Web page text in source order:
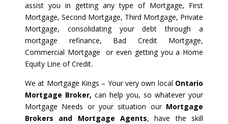
assist you in getting any type of Mortgage, First
Mortgage, Second Mortgage, Third Mortgage, Private
Mortgage, consolidating your debt through a
mortgage refinance, Bad Credit Mortgage,
Commercial Mortgage or even getting you a Home
Equity Line of Credit.
We at Mortgage Kings – Your very own local Ontario
Mortgage Broker, can help you, so whatever your
Mortgage Needs or your situation our Mortgage
Brokers and Mortgage Agents, have the skill